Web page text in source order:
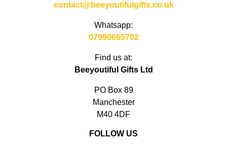
contact@beeyoutifulgifts.co.uk
Whatsapp:
07990665702
Find us at:
Beeyoutiful Gifts Ltd
PO Box 89
Manchester
M40 4DF
FOLLOW US